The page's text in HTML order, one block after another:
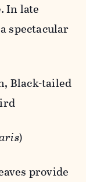
In late
spectacular
Black-tailed
)
provide